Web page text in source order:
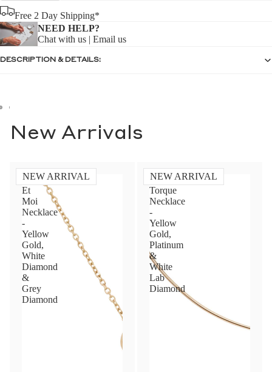
Free 2 Day Shipping*
NEED HELP?
Chat with us | Email us
DESCRIPTION & DETAILS:
New Arrivals
NEW ARRIVAL
Toi
Et
Moi
Necklace
-
Yellow
Gold,
White
Diamond
&
Grey
Diamond
NEW ARRIVAL
Diamond
Torque
Necklace
-
Yellow
Gold,
Platinum
&
White
Lab
Diamond